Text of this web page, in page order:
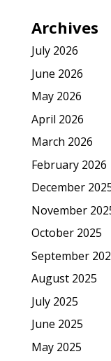
Archives
July 2026
June 2026
May 2026
April 2026
March 2026
February 2026
December
November
October 2025
September
August 2025
July 2025
June 2025
May 2025